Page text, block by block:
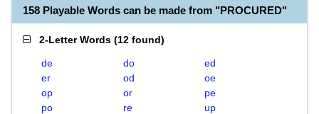
158 Playable Words can be made from "PROCURED"
2-Letter Words (12 found)
de do
ed
er
od
oe
op
or
pe
po
re up